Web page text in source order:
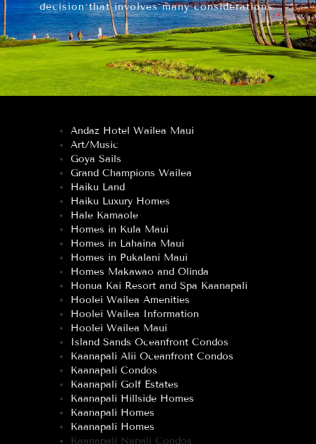
decision that involves many considerations.
Andaz Hotel Wailea Maui
Art/Music
Goya Sails
Grand Champions Wailea
Haiku Land
Haiku Luxury Homes
Hale Kamaole
Homes in Kula Maui
Homes in Lahaina Maui
Homes in Pukalani Maui
Homes Makawao and Olinda
Honua Kai Resort and Spa Kaanapali
Hoolei Wailea Amenities
Hoolei Wailea Information
Hoolei Wailea Maui
Island Sands Oceanfront Condos
Kaanapali Alii Oceanfront Condos
Kaanapali Condos
Kaanapali Golf Estates
Kaanapali Hillside Homes
Kaanapali Homes
Kaanapali Homes
Kaanapali Napali Condos